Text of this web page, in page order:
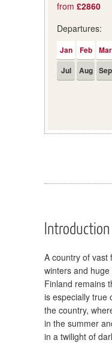
from £2860
Departures:
Jan Feb Mar
Jul
Aug Sep
Introduction
A country of vast
winters and
Finland remains
is especially true
the country,
in the summer
in a twilight of